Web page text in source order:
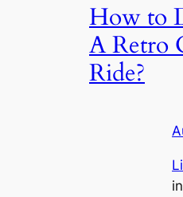
How to
A Retro
Ride?
in